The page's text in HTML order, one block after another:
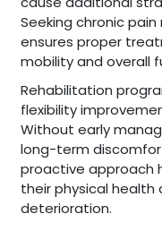
Seeking chronic
ensures proper
mobility and overall
Rehabilitation
flexibility
Without early
long-term
proactive approach
their physical
deterioration.